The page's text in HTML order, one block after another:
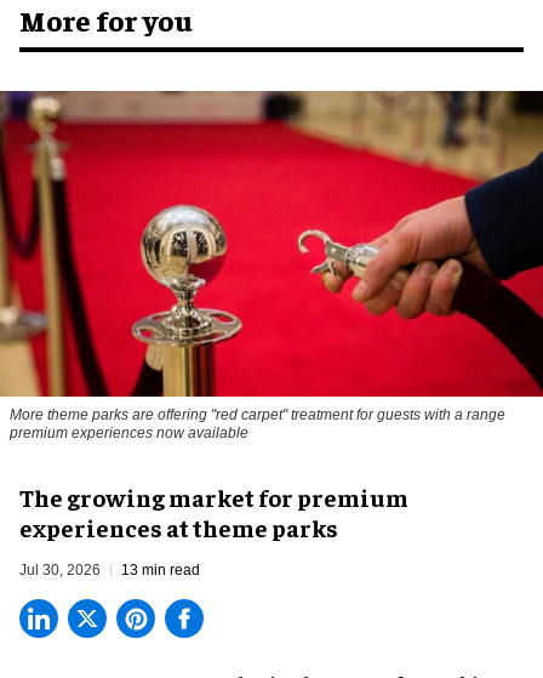
More for you
More theme parks are offering "red carpet" treatment for guests with a range
premium experiences now available
The growing market for premium
experiences at theme parks
Jul 30, 2026 13 min read